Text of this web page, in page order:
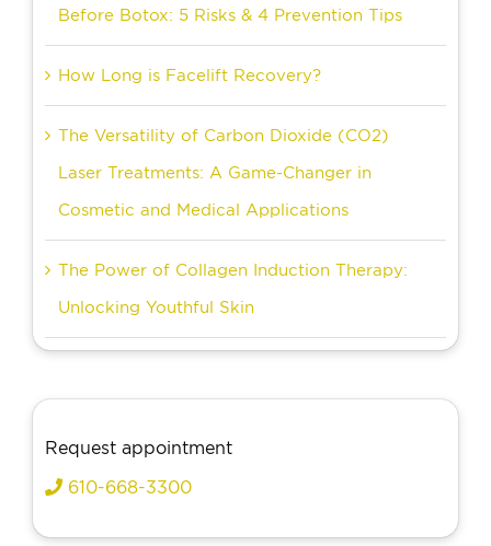
Before Botox: 5 Risks & 4 Prevention Tips
How Long is Facelift Recovery?
The Versatility of Carbon Dioxide (CO2)
Laser Treatments: A Game-Changer in
Cosmetic and Medical Applications
The Power of Collagen Induction Therapy:
Unlocking Youthful Skin
Request appointment
610-668-3300